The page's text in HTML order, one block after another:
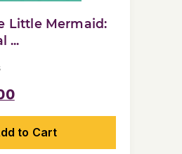
Little Mermaid:
...
to Cart